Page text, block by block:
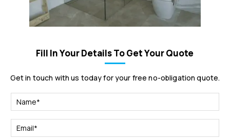
Fill In Your Details To Get Your Quote
Get in touch with us today for your free no-obligation quote.